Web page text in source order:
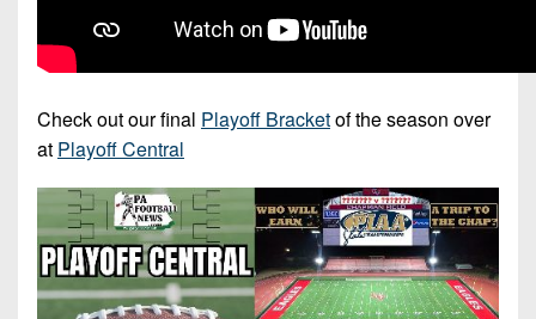
Check out our final Playoff Bracketof the season over
at Playoff Central